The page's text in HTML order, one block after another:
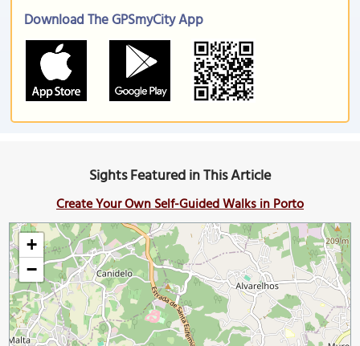
Download The GPSmyCity App
Sights Featured in This Article
Create Your Own Self-Guided Walks in Porto
+
−